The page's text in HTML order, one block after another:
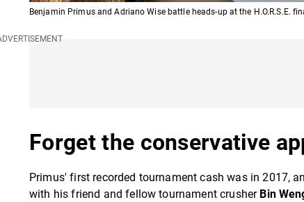
Benjamin Primus and Adriano Wise battle heads-up at the H.O.R.S.E.
Forget the conservative
Primus' first recorded tournament cash was in 2017,
with his friend and fellow tournament crusher Bin